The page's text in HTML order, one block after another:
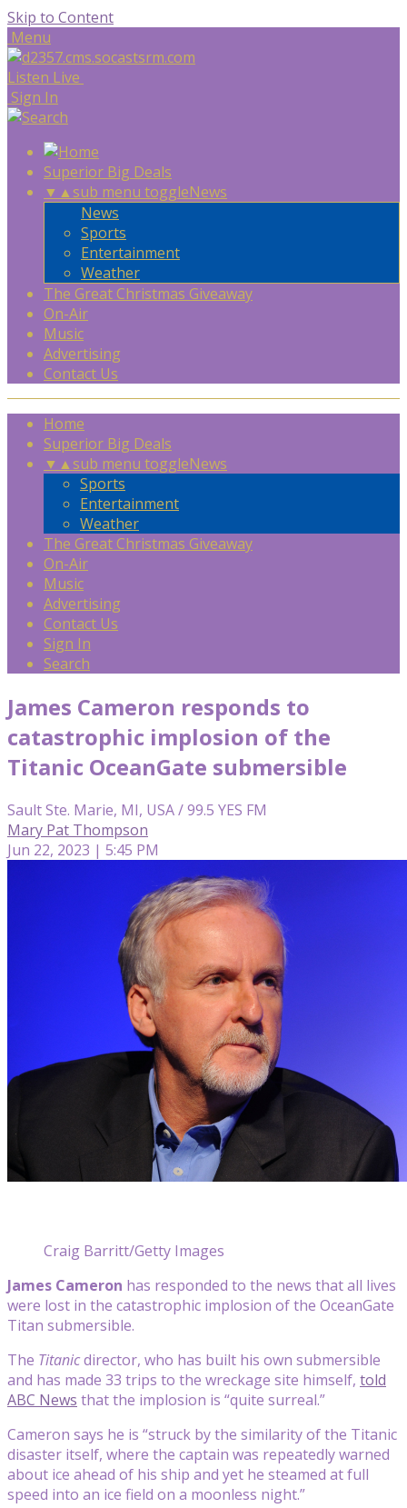
Skip to Content
Menu
Listen Live
Sign In
Superior Big Deals
▼ ▲sub menu toggleNews
News
Sports
Entertainment
Weather
The Great Christmas Giveaway
On-Air
Music
Advertising
Contact Us
Home
Superior Big Deals
▼ ▲sub menu toggleNews
Sports
Entertainment
Weather
The Great Christmas Giveaway
On-Air
Music
Advertising
Contact Us
Sign In
Search
James Cameron responds to
catastrophic implosion of the
Titanic OceanGate submersible
Sault Ste. Marie, MI, USA / 99.5 YES FM
Mary Pat Thompson
Jun 22, 2023 | 5:45 PM
Craig Barritt/Getty Images
James Cameron has responded to the news that all lives
were lost in the catastrophic implosion of the OceanGate
Titan submersible.
The Titanicdirector, who has built his own submersible
and has made 33 trips to the wreckage site himself, told
ABC News that the implosion is “quite surreal.”
Cameron says he is “struck by the similarity of the Titanic
disaster itself, where the captain was repeatedly warned
about ice ahead of his ship and yet he steamed at full
speed into an ice field on a moonless night.”